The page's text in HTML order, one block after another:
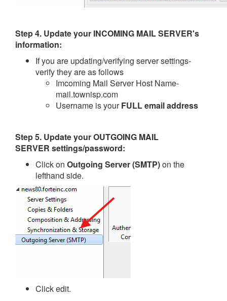
Step 4. Update your INCOMING MAIL SERVER's
information:
If you are updating/verifying server settings-
verify they are as follows
Imcoming Mail Server Host Name-
mail.townisp.com
Username is yourFULL email address
Step 5. Update yourOUTGOING MAIL
SERVER settings/password:
Click on Outgoing Server (SMTP)on the
lefthand side.
Click edit.